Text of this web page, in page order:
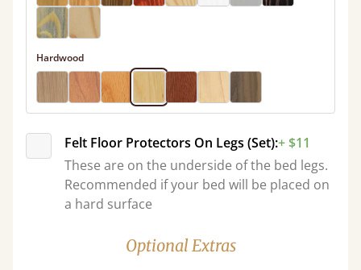
Hardwood
Felt Floor Protectors On Legs (Set):+ $11
These are on the underside of the bed legs.
Recommended if your bed will be placed on
a hard surface
Optional Extras